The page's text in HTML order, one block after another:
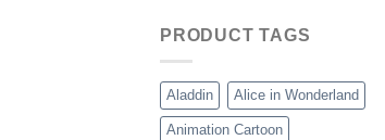
PRODUCT TAGS
Aladdin Alice in Wonderland
Animation Cartoon